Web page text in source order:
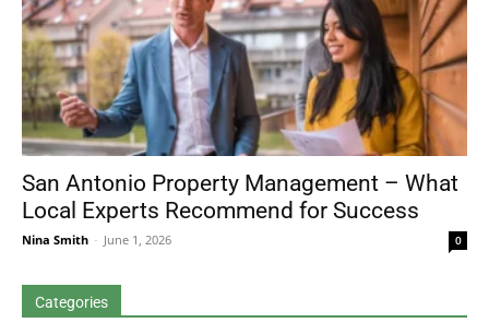
San Antonio Property Management – What
Local Experts Recommend for Success
Nina Smith - June 1, 2026 0
Categories